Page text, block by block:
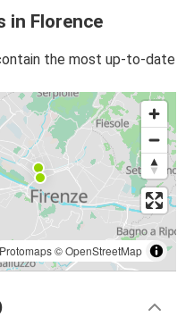
in Florence
the most up-to-date
Protomaps©OpenStreetMap